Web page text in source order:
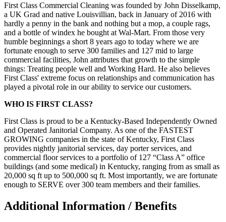
First Class Commercial Cleaning was founded by John Disselkamp,
a UK Grad and native Louisvillian, back in January of 2016 with
hardly a penny in the bank and nothing but a mop, a couple rags,
and a bottle of windex he bought at Wal-Mart. From those very
humble beginnings a short 8 years ago to today where we are
fortunate enough to serve 300 families and 127 mid to large
commercial facilities, John attributes that growth to the simple
things: Treating people well and Working Hard. He also believes
First Class' extreme focus on relationships and communication has
played a pivotal role in our ability to service our customers.
WHO IS FIRST CLASS?
First Class is proud to be a Kentucky-Based Independently Owned
and Operated Janitorial Company. As one of the FASTEST
GROWING companies in the state of Kentucky, First Class
provides nightly janitorial services, day porter services, and
commercial floor services to a portfolio of 127 “Class A” office
buildings (and some medical) in Kentucky, ranging from as small as
20,000 sq ft up to 500,000 sq ft. Most importantly, we are fortunate
enough to SERVE over 300 team members and their families.
Additional Information / Benefits